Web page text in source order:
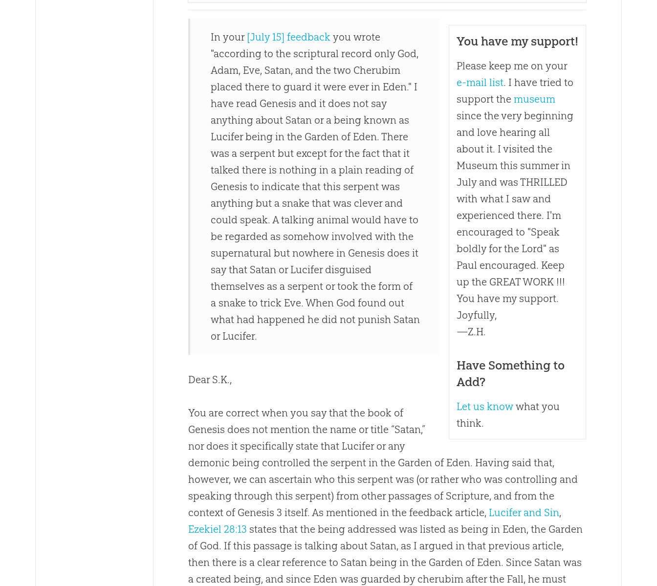
You have my support!
Please keep me on your
e-mail list. I have tried to
support the museum
since the very beginning
and love hearing all
about it. I visited the
Museum this summer in
July and was THRILLED
with what I saw and
experienced there. I'm
encouraged to "Speak
boldly for the Lord" as
Paul encouraged. Keep
up the GREAT WORK !!!
You have my support.
Joyfully,
—Z.H.
Have Something to
Add?
Let us knowwhat you
think.
In your [July 15] feedback you wrote
"according to the scriptural record only God,
Adam, Eve, Satan, and the two Cherubim
placed there to guard it were ever in Eden." I
have read Genesis and it does not say
anything about Satan or a being known as
Lucifer being in the Garden of Eden. There
was a serpent but except for the fact that it
talked there is nothing in a plain reading of
Genesis to indicate that this serpent was
anything but a snake that was clever and
could speak. A talking animal would have to
be regarded as somehow involved with the
supernatural but nowhere in Genesis does it
say that Satan or Lucifer disguised
themselves as a serpent or took the form of
a snake to trick Eve. When God found out
what had happened he did not punish Satan
or Lucifer.
Dear S.K.,
You are correct when you say that the book of
Genesis does not mention the name or title “Satan,”
nor does it specifically state that Lucifer or any
demonic being controlled the serpent in the Garden of Eden. Having said that,
however, we can ascertain who this serpent was (or rather who was controlling and
speaking through this serpent) from other passages of Scripture, and from the
context of Genesis 3 itself. As mentioned in the feedback article, Lucifer and Sin,
Ezekiel 28:13 states that the being addressed was listed as being in Eden, the Garden
of God. If this passage is talking about Satan, as I argued in that previous article,
then there is a clear reference to Satan being in the Garden of Eden. Since Satan was
a created being, and since Eden was guarded by cherubim after the Fall, he must